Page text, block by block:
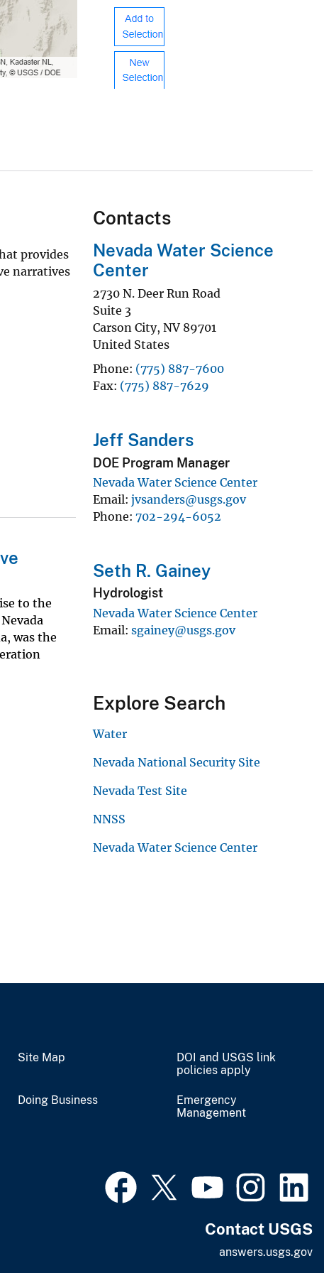
provides
narratives
to the
was the
Contacts
Nevada Water Science
Center
2730 N. Deer Run Road
Suite 3
Carson City, NV 89701
United States
Phone (775) 887-7600
Fax (775) 887-7629
Jeff Sanders
DOE Program Manager
Nevada Water Science Center
Email jvsanders@usgs.gov
Phone 702-294-6052
Seth R. Gainey
Hydrologist
Nevada Water Science Center
Email sgainey@usgs.gov
Explore Search
Water
Nevada National Security Site
Nevada Test Site
NNSS
Nevada Water Science Center
Site Map
DOI and USGS link
policies apply
Doing Business
Emergency
Management
Contact USGS
answers.usgs.gov